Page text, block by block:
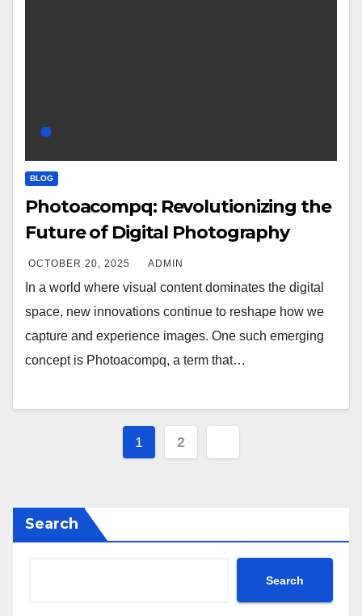
BLOG
Photoacompq: Revolutionizing the
Future of Digital Photography
OCTOBER 20, 2025 ADMIN
In a world where visual content dominates the digital
space, new innovations continue to reshape how we
capture and experience images. One such emerging
concept is Photoacompq, a term that…
Posts
1 2
Search
Search